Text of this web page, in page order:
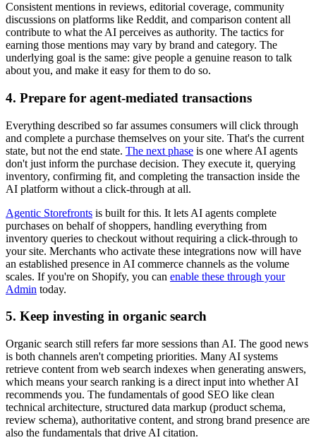
Consistent mentions in reviews, editorial coverage, community
discussions on platforms like Reddit, and comparison content all
contribute to what the AI perceives as authority. The tactics for
earning those mentions may vary by brand and category. The
underlying goal is the same: give people a genuine reason to talk
about you, and make it easy for them to do so.
4. Prepare for agent-mediated transactions
Everything described so far assumes consumers will click through
and complete a purchase themselves on your site. That's the current
state, but not the end state. The next phase is one where AI agents
don't just inform the purchase decision. They execute it, querying
inventory, confirming fit, and completing the transaction inside the
AI platform without a click-through at all.
Agentic Storefronts is built for this. It lets AI agents complete
purchases on behalf of shoppers, handling everything from
inventory queries to checkout without requiring a click-through to
your site. Merchants who activate these integrations now will have
an established presence in AI commerce channels as the volume
scales. If you're on Shopify, you can enable these through your
Admin today.
5. Keep investing in organic search
Organic search still refers far more sessions than AI. The good news
is both channels aren't competing priorities. Many AI systems
retrieve content from web search indexes when generating answers,
which means your search ranking is a direct input into whether AI
recommends you. The fundamentals of good SEO like clean
technical architecture, structured data markup (product schema,
review schema), authoritative content, and strong brand presence are
also the fundamentals that drive AI citation.